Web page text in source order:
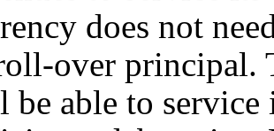
does not
over principal.
be able to service